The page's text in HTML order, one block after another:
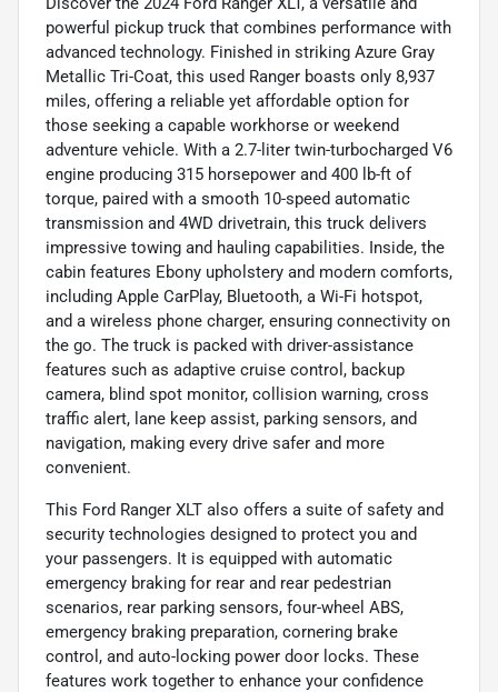
powerful pickup truck that combines performance with
advanced technology. Finished in striking Azure Gray
Metallic Tri-Coat, this used Ranger boasts only 8,937
miles, offering a reliable yet affordable option for
those seeking a capable workhorse or weekend
adventure vehicle. With a 2.7-liter twin-turbocharged V6
engine producing 315 horsepower and 400 lb-ft of
torque, paired with a smooth 10-speed automatic
transmission and 4WD drivetrain, this truck delivers
impressive towing and hauling capabilities. Inside, the
cabin features Ebony upholstery and modern comforts,
including Apple CarPlay, Bluetooth, a Wi-Fi hotspot,
and a wireless phone charger, ensuring connectivity on
the go. The truck is packed with driver-assistance
features such as adaptive cruise control, backup
camera, blind spot monitor, collision warning, cross
traffic alert, lane keep assist, parking sensors, and
navigation, making every drive safer and more
convenient.
This Ford Ranger XLT also offers a suite of safety and
security technologies designed to protect you and
your passengers. It is equipped with automatic
emergency braking for rear and rear pedestrian
scenarios, rear parking sensors, four-wheel ABS,
emergency braking preparation, cornering brake
control, and auto-locking power door locks. These
features work together to enhance your confidence